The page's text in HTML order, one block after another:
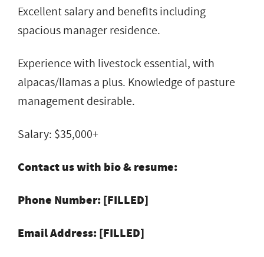
Excellent salary and benefits including
spacious manager residence.
Experience with livestock essential, with
alpacas/llamas a plus. Knowledge of pasture
management desirable.
Salary: $35,000+
Contact us with bio & resume:
Phone Number: [FILLED]
Email Address: [FILLED]